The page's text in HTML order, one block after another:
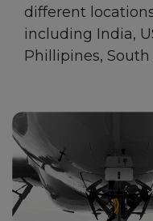
different
including India,
Phillipines, South